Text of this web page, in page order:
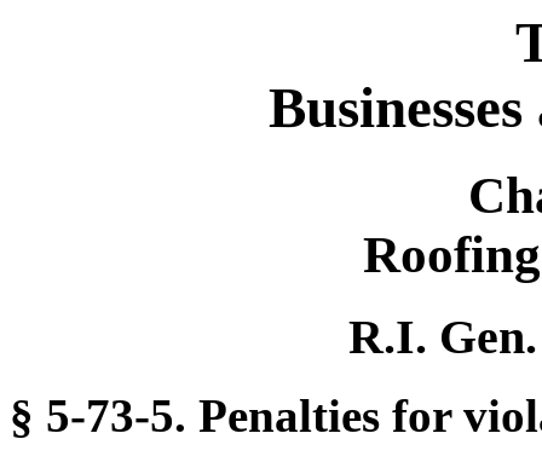
R.I.
§ 5-73-5. Penalties for